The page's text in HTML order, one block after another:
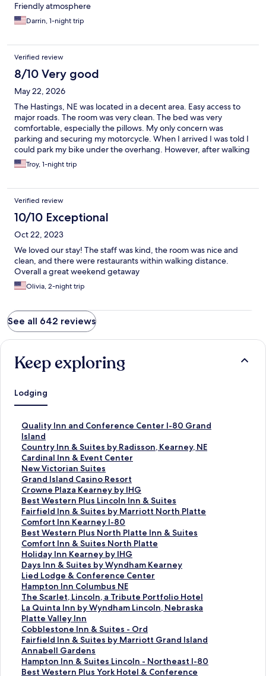
Friendly atmosphere
Darrin, 1-night trip
Verified review
8/10 Very good
May 22, 2026
The Hastings, NE was located in a decent area. Easy access to
major roads. The room was very clean. The bed was very
comfortable, especially the pillows. My only concern was
parking and securing my motorcycle. When I arrived I was told I
could park my bike under the overhang. However, after walking
back from dinner I was told I to move it because “several”
whiners complained I blocked the sidewalk. The whiners had to
their word.
Troy, 1-night trip
Verified review
10/10 Exceptional
Oct 22, 2023
We loved our stay! The staff was kind, the room was nice and
clean, and there were restaurants within walking distance.
Overall a great weekend getaway
Olivia, 2-night trip
See all 642 reviews
Keep exploring
Lodging
Quality Inn and Conference Center I-80 Grand
Island
S
t
a
n
d
a
r
d
L
i
n
k
f
o
r
Q
u
a
l
i
t
y
I
n
Country Inn & Suites by Radisson, Kearney, NE
S
t
a
n
d
a
r
d
L
i
n
k
f
o
r
C
o
u
n
t
r
y
Cardinal Inn & Event Center
S
t
a
n
d
a
r
d
L
i
n
k
f
o
r
C
a
r
d
i
n
New Victorian Suites
S
t
a
n
d
a
r
d
L
i
n
k
f
o
r
N
e
w
V
i
Grand Island Casino Resort
S
t
a
n
d
a
r
d
L
i
n
k
f
o
r
G
r
a
n
Crowne Plaza Kearney by IHG
S
t
a
n
d
a
r
d
L
i
n
k
f
o
r
C
r
o
Best Western Plus Lincoln Inn & Suites
S
t
a
n
d
a
r
d
L
i
n
k
f
o
r
B
e
Fairfield Inn & Suites by Marriott North Platte
S
t
a
n
d
a
r
d
L
i
n
k
f
o
r
F
Comfort Inn Kearney I-80
S
t
a
n
d
a
r
d
L
i
n
k
f
o
r
Best Western Plus North Platte Inn & Suites
S
t
a
n
d
a
r
d
L
i
n
k
f
o
Comfort Inn & Suites North Platte
S
t
a
n
d
a
r
d
L
i
n
k
f
Holiday Inn Kearney by IHG
S
t
a
n
d
a
r
d
L
i
n
k
Days Inn & Suites by Wyndham Kearney
S
t
a
n
d
a
r
d
L
i
n
Lied Lodge & Conference Center
S
t
a
n
d
a
r
d
L
i
Hampton Inn Columbus NE
S
t
a
n
d
a
r
d
L
The Scarlet, Lincoln, a Tribute Portfolio Hotel
S
t
a
n
d
a
r
d
La Quinta Inn by Wyndham Lincoln, Nebraska
S
t
a
n
d
a
r
Platte Valley Inn
S
t
a
n
d
a
Cobblestone Inn & Suites - Ord
S
t
a
n
d
Fairfield Inn & Suites by Marriott Grand Island
S
t
a
n
Annabell Gardens
S
t
a
Hampton Inn & Suites Lincoln - Northeast I-80
S
tBest Western Plus York Hotel & Conference
S